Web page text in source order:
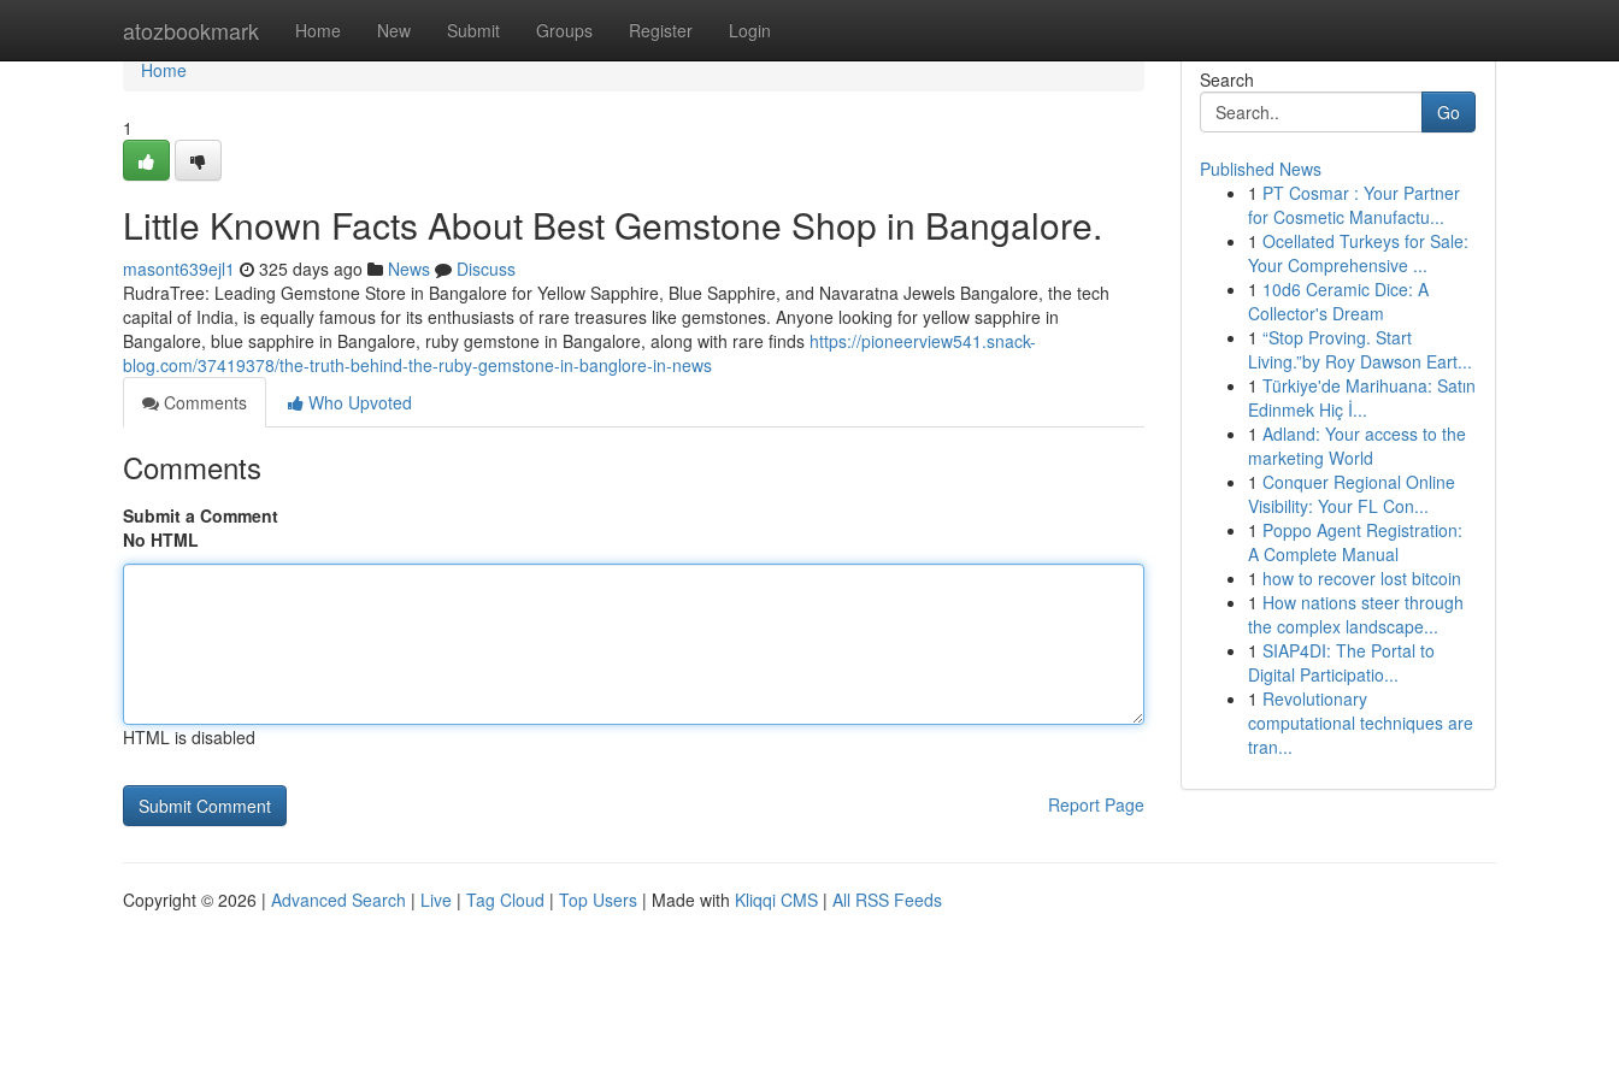
atozbookmark Home New Submit Groups Register Login
Home
Home
1
Little Known Facts About Best Gemstone Shop in Bangalore.
masont639ejl1 325 days ago News
Discuss
RudraTree: Leading Gemstone Store in Bangalore for Yellow Sapphire, Blue Sapphire, and Navaratna Jewels Bangalore, the tech
capital of India, is equally famous for its enthusiasts of rare treasures like gemstones. Anyone looking for yellow sapphire in
Bangalore, blue sapphire in Bangalore, ruby gemstone in Bangalore, along with rare finds https://pioneerview541.snack-
blog.com/37419378/the-truth-behind-the-ruby-gemstone-in-banglore-in-news
Comments
Who Upvoted
Comments
Submit a Comment
No HTML
HTML is disabled
Report Page
Search
Go
Published News
1 PT Cosmar : Your Partner
for Cosmetic Manufactu...
1 Ocellated Turkeys for Sale:
Your Comprehensive ...
1 10d6 Ceramic Dice: A
Collector's Dream
1 “Stop Proving. Start
Living.”by Roy Dawson Eart...
1 Türkiye'de Marihuana: Satın
Edinmek Hiç İ...
1 Adland: Your access to the
marketing World
1 Conquer Regional Online
Visibility: Your FL Con...
1 Poppo Agent Registration:
A Complete Manual
1 how to recover lost bitcoin
1 How nations steer through
the complex landscape...
1 SIAP4DI: The Portal to
Digital Participatio...
1 Revolutionary
computational techniques are
tran...
Copyright © 2026 | Advanced Search | Live | Tag Cloud | Top Users | Made with Kliqqi CMS | All RSS Feeds